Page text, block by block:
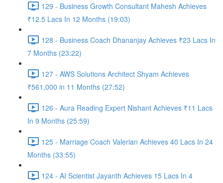
129 - Business Growth Consultant Mahesh Achieves
₹12.5 Lacs In 12 Months (19:03)
128 - Business Coach Dhananjay Achieves ₹23 Lacs In
7 Months (23:22)
127 - AWS Solutions Architect Shyam Achieves
₹561,000 in 11 Months (27:52)
126 - Aura Reading Expert Nishant Achieves ₹11 Lacs
In 9 Months (25:59)
125 - Marriage Coach Valerian Achieves 40 Lacs In 24
Months (33:55)
124 - AI Scientist Jayanth Achieves 15 Lacs In 4